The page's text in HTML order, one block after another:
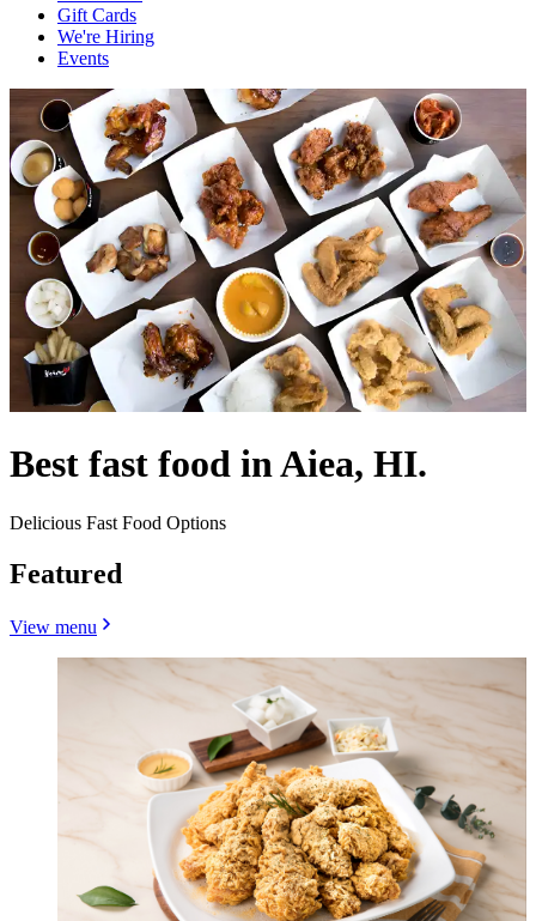
Gift Cards
We're Hiring
Events
Best fast food in Aiea, HI.
Delicious Fast Food Options
Featured
View menu